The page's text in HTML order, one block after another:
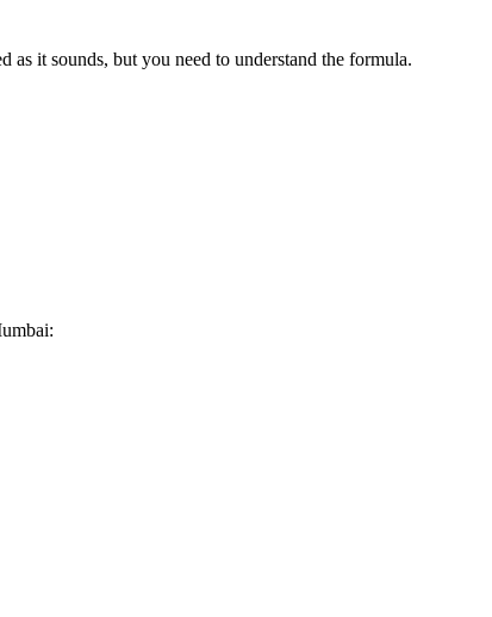
as it sounds, but you need to understand the formula.